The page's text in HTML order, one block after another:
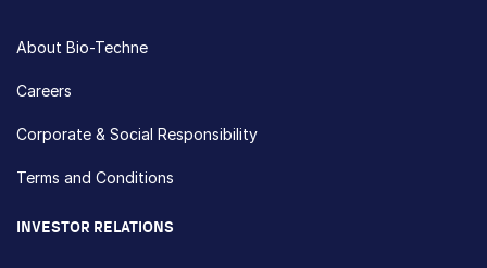
About Bio-Techne
Careers
Corporate & Social Responsibility
Terms and Conditions
INVESTOR RELATIONS